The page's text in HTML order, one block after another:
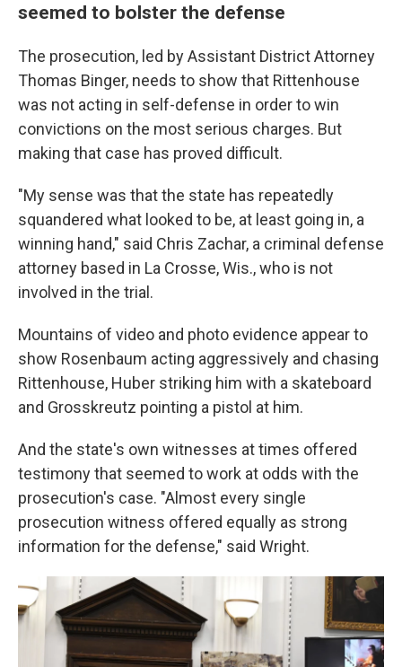
seemed to bolster the defense
The prosecution, led by Assistant District Attorney
Thomas Binger, needs to show that Rittenhouse
was not acting in self-defense in order to win
convictions on the most serious charges. But
making that case has proved difficult.
"My sense was that the state has repeatedly
squandered what looked to be, at least going in, a
winning hand," said Chris Zachar, a criminal defense
attorney based in La Crosse, Wis., who is not
involved in the trial.
Mountains of video and photo evidence appear to
show Rosenbaum acting aggressively and chasing
Rittenhouse, Huber striking him with a skateboard
and Grosskreutz pointing a pistol at him.
And the state's own witnesses at times offered
testimony that seemed to work at odds with the
prosecution's case. "Almost every single
prosecution witness offered equally as strong
information for the defense," said Wright.